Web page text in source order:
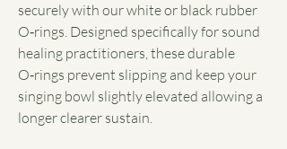
securely with our white or black rubber
O‑rings. Designed specifically for sound
healing practitioners, these durable
O‑rings prevent slipping and keep your
singing bowl slightly elevated allowing a
longer clearer sustain.